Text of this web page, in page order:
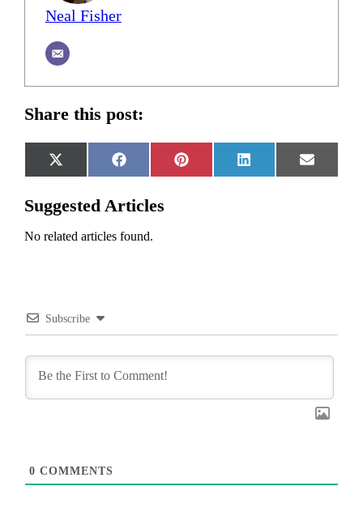
Neal Fisher
Share this post:
Share
on
X
(Twitter)
Share
on
Facebook
Share
on
Pinterest
Share
on
LinkedIn
Share
on
Email
Suggested Articles
No related articles found.
Subscribe
0 COMMENTS